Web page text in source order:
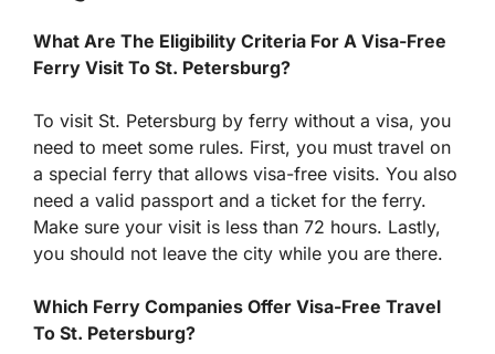
What Are The Eligibility Criteria For A Visa-Free
Ferry Visit To St. Petersburg?
To visit St. Petersburg by ferry without a visa, you
need to meet some rules. First, you must travel on
a special ferry that allows visa-free visits. You also
need a valid passport and a ticket for the ferry.
Make sure your visit is less than 72 hours. Lastly,
you should not leave the city while you are there.
Which Ferry Companies Offer Visa-Free Travel
To St. Petersburg?